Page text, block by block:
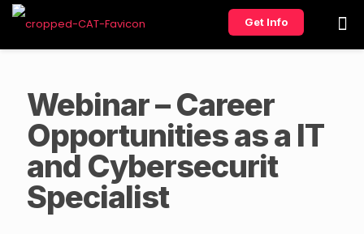
Get Info
Webinar – Career
Opportunities as a IT
and Cybersecurit
Specialist